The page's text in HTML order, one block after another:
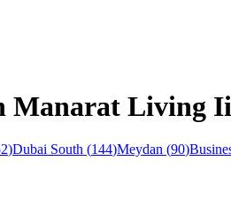
Manarat Living
)Dubai South (144)Meydan (90)